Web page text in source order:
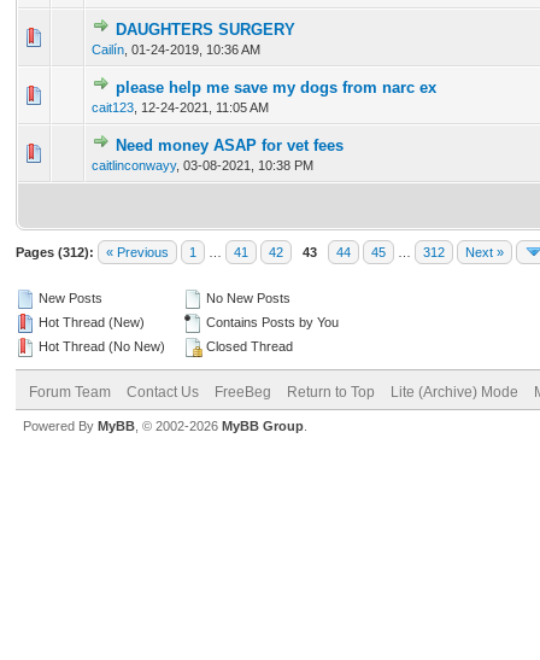
DAUGHTERS SURGERY
Cailín 01-24-2019, 10:36 AM
0 Vote(s) - 0 out of 5 in Average
1234
please help me save my dogs from narc ex
cait123 12-24-2021, 11:05 AM
0 Vote(s) - 0 out of 5 in Average
1 234 5
Need money ASAP for vet fees
caitlinconwayy, 03-08-2021, 10:38 PM
0 Vote(s) - 0 out of 5 in Average
12 345
Pages (312): « Previous 1 41 42 43 44 45 312 Next »
New Posts
Hot Thread (New)
Hot Thread (No New)
No New Posts
Contains Posts by You
Closed Thread
Forum Team Contact Us FreeBeg Return to Top Lite (Archive) Mode
Powered By MyBB , © 2002-2026 MyBB Group